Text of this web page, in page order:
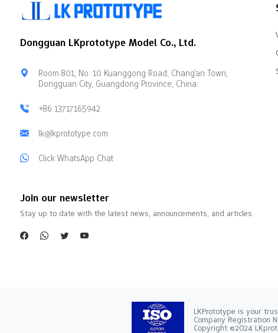
Dongguan LKprototype Model Co., Ltd.
Room 801, No. 10 Kuanggong Road, Chang'an Town,
Dongguan City, Guangdong Province, China
+86 13717165942
lk@lkprototype.com
Click WhatsApp Chat
Join our newsletter
Stay up to date with the latest news, announcements, and articles.
LKPrototype is your
Company Registration
Copyright ©2024